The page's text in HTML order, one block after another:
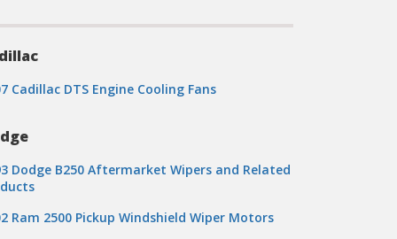
Cadillac DTS Engine Cooling Fans
Dodge B250 Aftermarket Wipers and Related
Ram 2500 Pickup Windshield Wiper Motors